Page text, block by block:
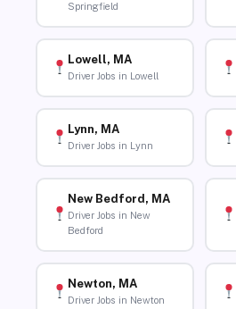
Springfield
Lowell, MA
Driver Jobs in Lowell
Lynn, MA
Driver Jobs in Lynn
New Bedford, MA
Driver Jobs in New
Bedford
Newton, MA
Driver Jobs in Newton